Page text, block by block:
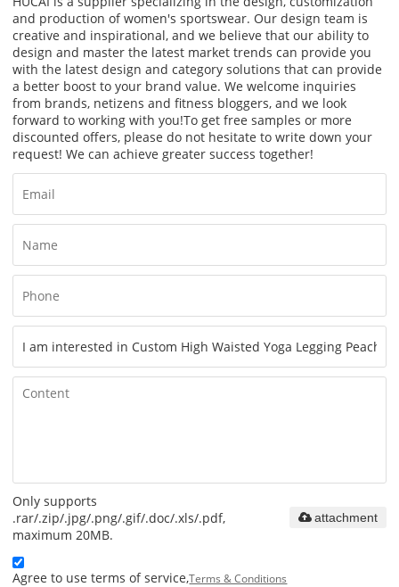
and production of women's sportswear. Our design team is
creative and inspirational, and we believe that our ability to
design and master the latest market trends can provide you
with the latest design and category solutions that can provide
a better boost to your brand value. We welcome inquiries
from brands, netizens and fitness bloggers, and we look
forward to working with you!To get free samples or more
discounted offers, please do not hesitate to write down your
request! We can achieve greater success together!
Only supports
.rar/.zip/.jpg/.png/.gif/.doc/.xls/.pdf,
maximum 20MB.
attachment
Agree to use terms of service,Terms & Conditions